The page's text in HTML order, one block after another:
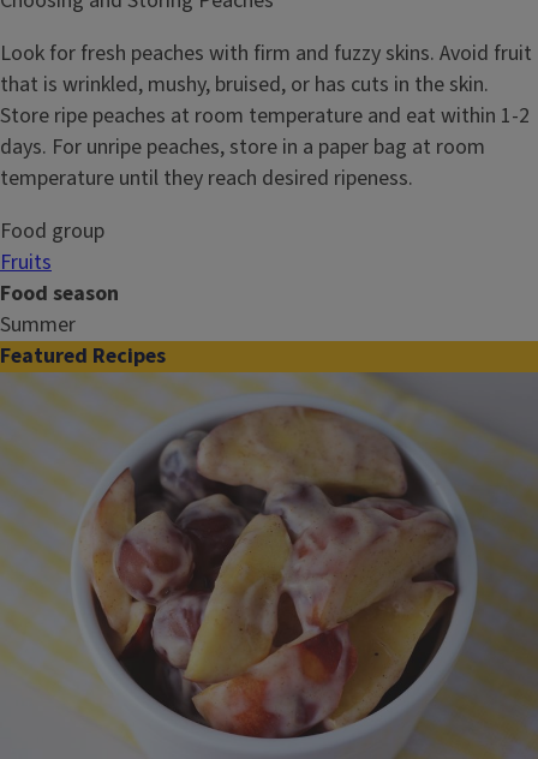
Look for fresh peaches with firm and fuzzy skins. Avoid fruit
that is wrinkled, mushy, bruised, or has cuts in the skin.
Store ripe peaches at room temperature and eat within 1-2
days. For unripe peaches, store in a paper bag at room
temperature until they reach desired ripeness.
Food group
Fruits
Food season
Summer
Featured Recipes